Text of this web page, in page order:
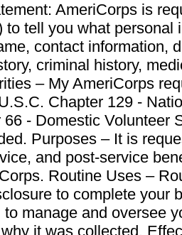
AmeriCorps is
to tell you what personal
contact information,
criminal history,
– My AmeriCorps
Chapter 129 -
- Domestic Volunteer
Purposes – It is
and post-service
Routine Uses –
to complete your
manage and oversee
it was collected.